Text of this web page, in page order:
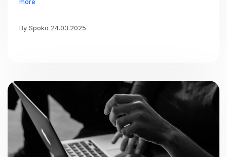
By Spoko 24.03.2025